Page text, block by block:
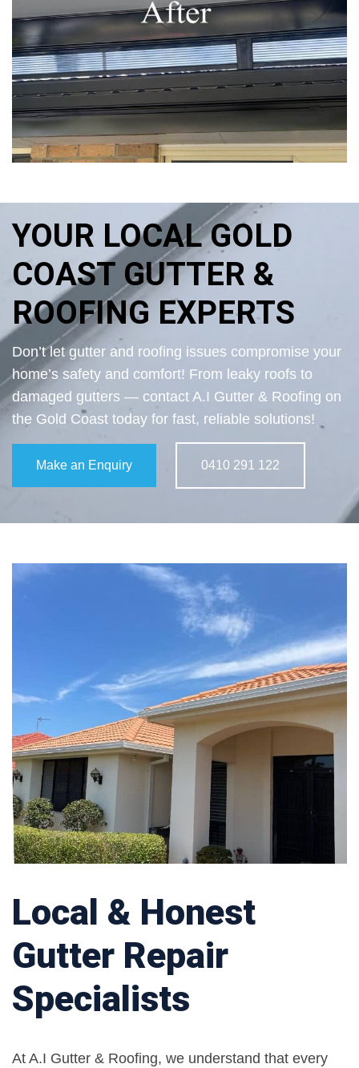
YOUR LOCAL GOLD
COAST GUTTER &
ROOFING EXPERTS
Don’t let gutter and roofing issues compromise your
home’s safety and comfort! From leaky roofs to
damaged gutters — contact A.I Gutter & Roofing on
the Gold Coast today for fast, reliable solutions!
Make an Enquiry 0410 291 122
Local & Honest
Gutter Repair
Specialists
At A.I Gutter & Roofing, we understand that every